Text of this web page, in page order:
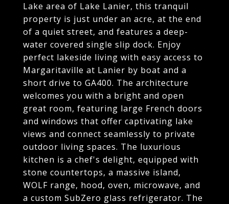
Lake area of Lake Lanier, this tranquil
property is just under an acre, at the end
of a quiet street, and features a deep-
water covered single slip dock. Enjoy
perfect lakeside living with easy access to
Margaritaville at Lanier by boat and a
short drive to GA400. The architecture
welcomes you with a bright and open
great room, featuring large French doors
and windows that offer captivating lake
views and connect seamlessly to private
outdoor living spaces. The luxurious
kitchen is a chef's delight, equipped with
stone countertops, a massive island,
WOLF range, hood, oven, microwave, and
a custom SubZero glass refrigerator. The